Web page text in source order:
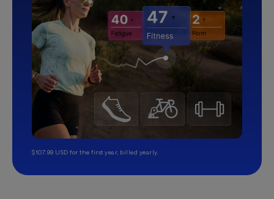
$107.99 USD for the first year, billed yearly.